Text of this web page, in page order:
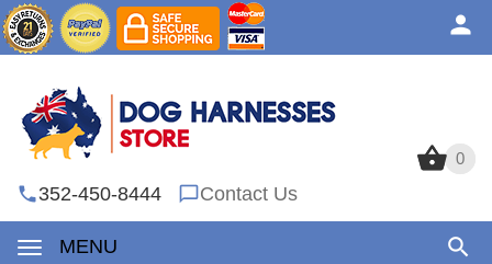
0
352-450-8444 Contact Us
MENU
0